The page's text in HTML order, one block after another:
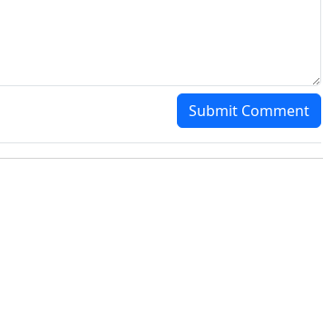
Submit Comment